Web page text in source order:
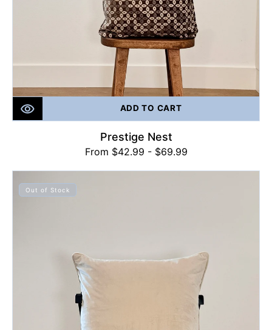
ADD TO CART
Prestige Nest
Regular
From $42.99 - $69.99
Beige
Out of Stock